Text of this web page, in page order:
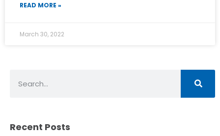
READ MORE »
March 30, 2022
Recent Posts